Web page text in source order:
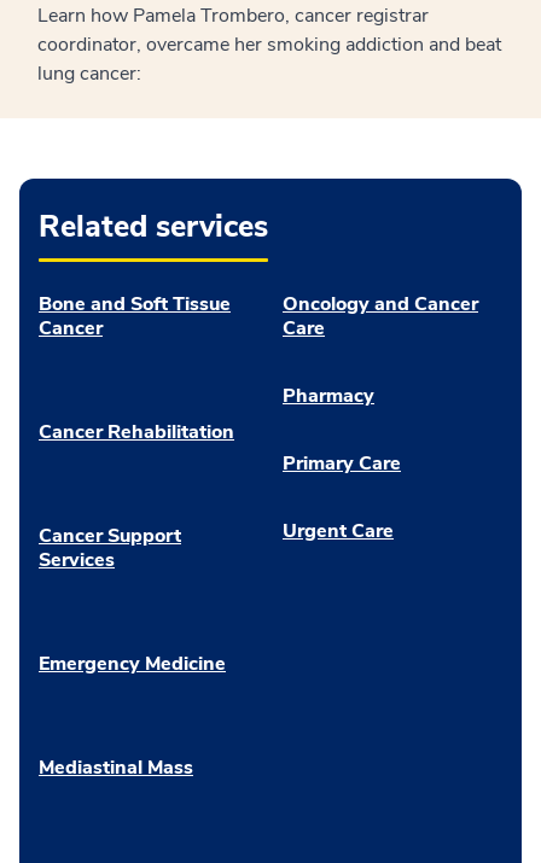
Learn how Pamela Trombero, cancer registrar
coordinator, overcame her smoking addiction and beat
lung cancer:
Related services
Bone and Soft Tissue
Cancer
Cancer Rehabilitation
Cancer Support
Services
Emergency Medicine
Mediastinal Mass
Oncology and Cancer
Care
Pharmacy
Primary Care
Urgent Care